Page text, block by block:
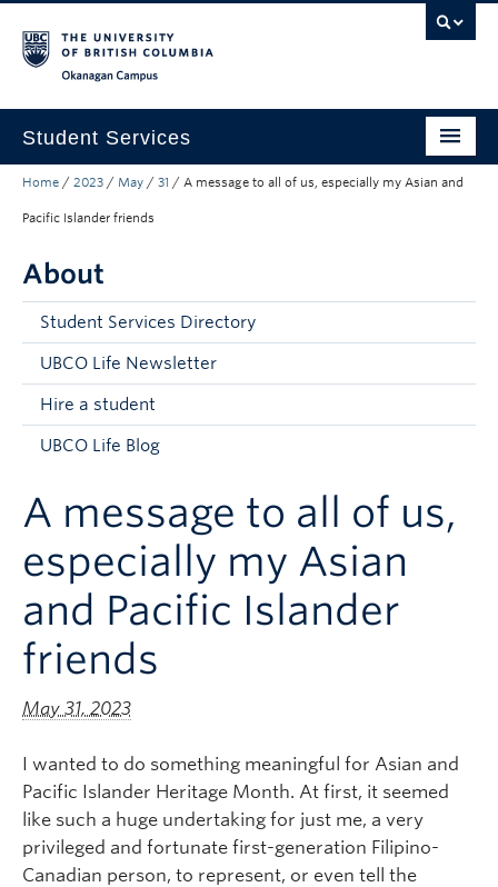
Student Services
New to UBC
Student Wellness
Campus Life
Career & Experience
Logins
Home / 2023 / May / 31 / A message to all of us, especially my Asian and
Pacific Islander friends
About
Student Services Directory
UBCO Life Newsletter
Hire a student
UBCO Life Blog
A message to all of us,
especially my Asian
and Pacific Islander
friends
May 31, 2023
I wanted to do something meaningful for Asian and
Pacific Islander Heritage Month. At first, it seemed
like such a huge undertaking for just me, a very
privileged and fortunate first-generation Filipino-
Canadian person, to represent, or even tell the